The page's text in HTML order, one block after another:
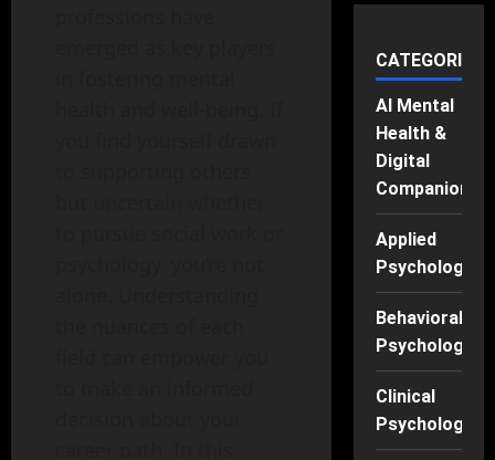
CATEGORIES
AI Mental
Health &
Digital
Companions
Applied
Psychology
Behavioral
Psychology
Clinical
Psychology